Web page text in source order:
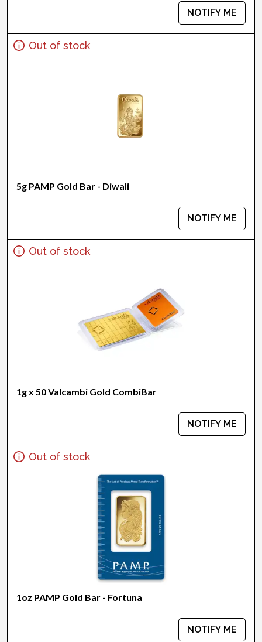
NOTIFY ME
Out of stock
5g PAMP Gold Bar - Diwali
NOTIFY ME
Out of stock
1g x 50 Valcambi Gold CombiBar
NOTIFY ME
Out of stock
1oz PAMP Gold Bar - Fortuna
NOTIFY ME